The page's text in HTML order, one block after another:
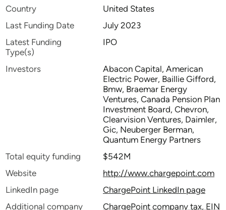
Country
United States
Last Funding Date
July 2023
Latest Funding
Type(s)
IPO
Investors
Abacon Capital, American
Electric Power, Baillie Gifford,
Bmw, Braemar Energy
Ventures, Canada Pension Plan
Investment Board, Chevron,
Clearvision Ventures, Daimler,
Gic, Neuberger Berman,
Quantum Energy Partners
Total equity funding
$542M
Website
http://www.chargepoint.com
LinkedIn page
ChargePoint LinkedIn page
Additional company
ChargePoint company tax, EIN